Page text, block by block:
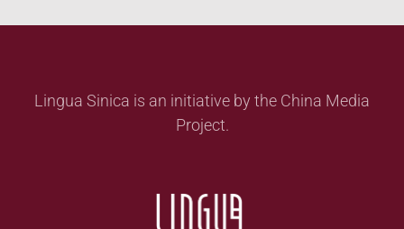
Lingua Sinica is an initiative by the China Media
Project.